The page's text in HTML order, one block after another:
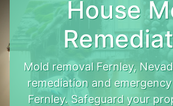
House
Mold removal Fernley,
remediation and
Fernley. Safeguard your